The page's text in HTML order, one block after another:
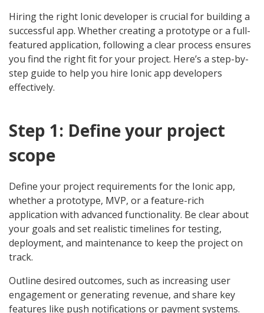
Hiring the right Ionic developer is crucial for building a
successful app. Whether creating a prototype or a full-
featured application, following a clear process ensures
you find the right fit for your project. Here’s a step-by-
step guide to help you hire Ionic app developers
effectively.
Step 1: Define your project
scope
Define your project requirements for the Ionic app,
whether a prototype, MVP, or a feature-rich
application with advanced functionality. Be clear about
your goals and set realistic timelines for testing,
deployment, and maintenance to keep the project on
track.
Outline desired outcomes, such as increasing user
engagement or generating revenue, and share key
features like push notifications or payment systems.